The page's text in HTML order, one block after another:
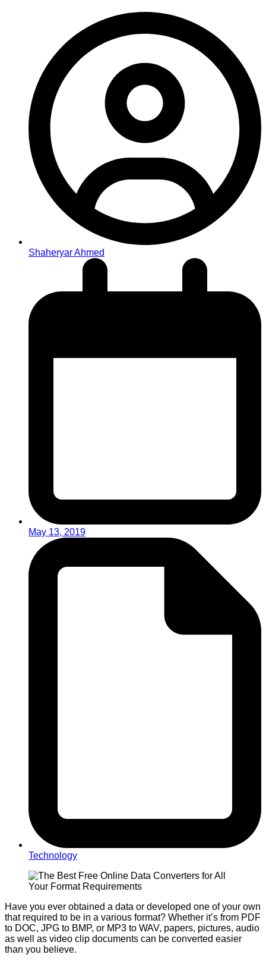
Shaheryar Ahmed
May 13, 2019
Technology
Have you ever obtained a data or developed one of your own
that required to be in a various format? Whether it’s from PDF
to DOC, JPG to BMP, or MP3 to WAV, papers, pictures, audio
as well as video clip documents can be converted easier
than you believe.